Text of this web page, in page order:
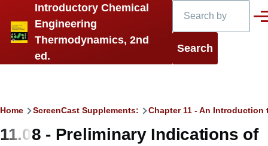
Skip to main content
Introductory Chemical
Engineering
Thermodynamics, 2nd
ed.
Breadcrumb
Home ScreenCast Supplements: Chapter 11 - An
11.08 - Preliminary Indications of